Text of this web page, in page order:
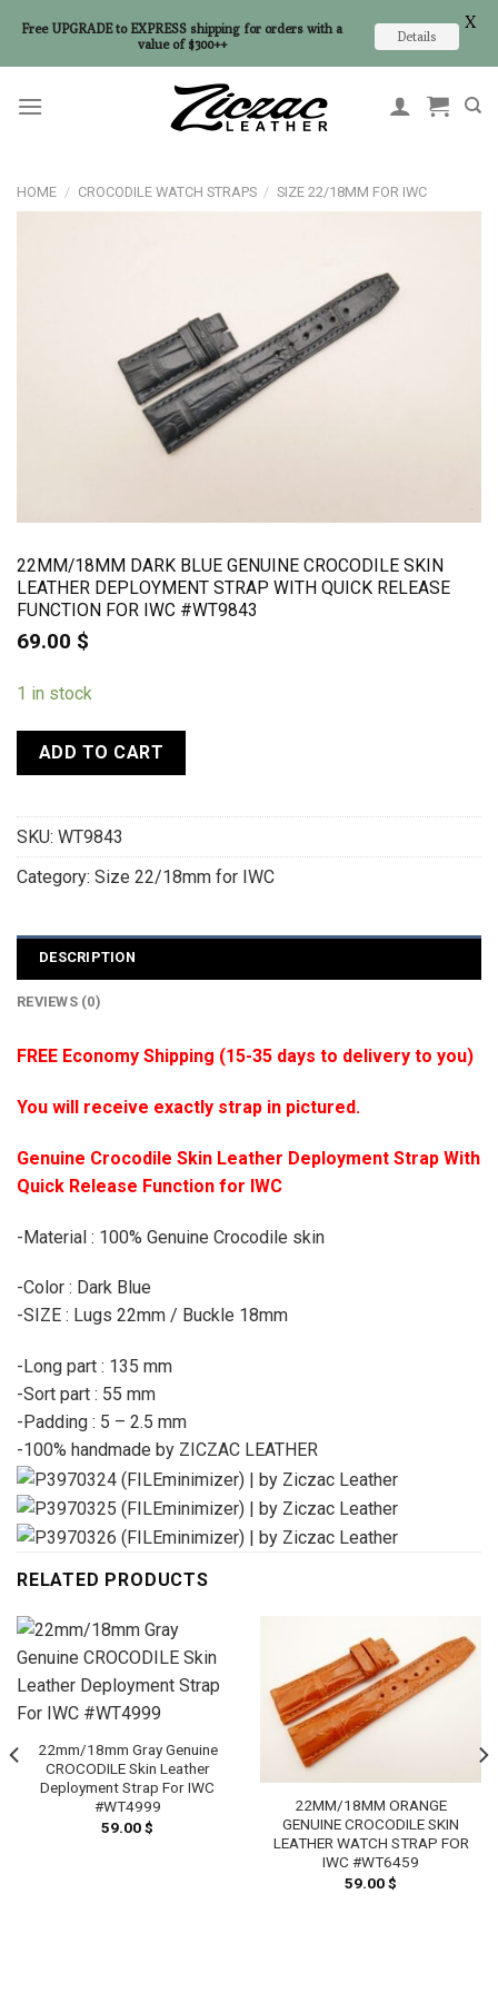
HOME / CROCODILE WATCH STRAPS / SIZE 22/18MM FOR IWC
22MM/18MM DARK BLUE GENUINE CROCODILE SKIN
LEATHER DEPLOYMENT STRAP WITH QUICK RELEASE
FUNCTION FOR IWC #WT9843
69.00 $
1 in stock
ADD TO CART
SKU: WT9843
Category: Size 22/18mm for IWC
DESCRIPTION
REVIEWS (0)
FREE Economy Shipping (15-35 days to delivery to you)
You will receive exactly strap in pictured.
Genuine Crocodile Skin Leather Deployment Strap With
Quick Release Function for IWC
-Material : 100% Genuine Crocodile skin
-Color : Dark Blue
-SIZE : Lugs 22mm / Buckle 18mm
-Long part : 135 mm
-Sort part : 55 mm
-Padding : 5 – 2.5 mm
-100% handmade by ZICZAC LEATHER
RELATED PRODUCTS
22mm/18mm Gray Genuine
CROCODILE Skin Leather
Deployment Strap For IWC
#WT4999
59.00$
22MM/18MM ORANGE
GENUINE CROCODILE SKIN
LEATHER WATCH STRAP FOR
IWC #WT6459
59.00$
Free UPGRADE to EXPRESS shipping for orders with a
value of $300++
Details
X